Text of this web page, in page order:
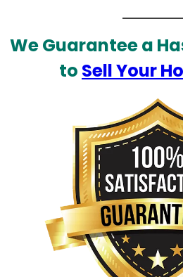
We Guarantee a
to Sell Your